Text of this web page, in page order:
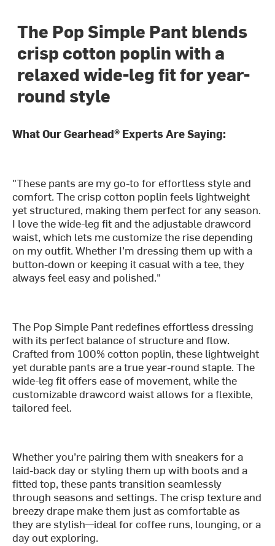
The Pop Simple Pant blends
crisp cotton poplin with a
relaxed wide-leg fit for year-
round style
What Our Gearhead® Experts Are Saying:
"These pants are my go-to for effortless style and
comfort. The crisp cotton poplin feels lightweight
yet structured, making them perfect for any season.
I love the wide-leg fit and the adjustable drawcord
waist, which lets me customize the rise depending
on my outfit. Whether I’m dressing them up with a
button-down or keeping it casual with a tee, they
always feel easy and polished."
The Pop Simple Pant redefines effortless dressing
with its perfect balance of structure and flow.
Crafted from 100% cotton poplin, these lightweight
yet durable pants are a true year-round staple. The
wide-leg fit offers ease of movement, while the
customizable drawcord waist allows for a flexible,
tailored feel.
Whether you’re pairing them with sneakers for a
laid-back day or styling them up with boots and a
fitted top, these pants transition seamlessly
through seasons and settings. The crisp texture and
breezy drape make them just as comfortable as
they are stylish—ideal for coffee runs, lounging, or a
day out exploring.